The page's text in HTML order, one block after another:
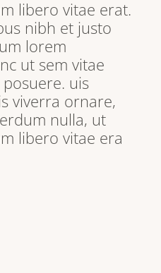
libero vitae erat.
nibh et justo
lorem
ut sem vitae
uis
viverra ornare,
nulla, ut
libero vitae era